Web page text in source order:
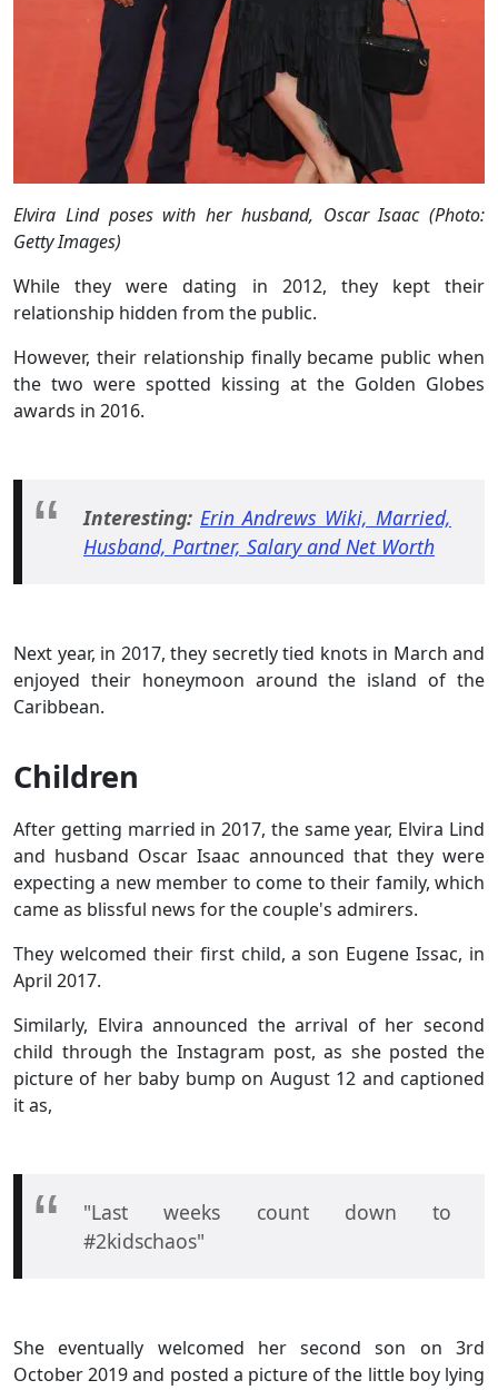
Elvira Lind poses with her husband, Oscar Isaac (Photo:
Getty Images)
While they were dating in 2012, they kept their
relationship hidden from the public.
However, their relationship finally became public when
the two were spotted kissing at the Golden Globes
awards in 2016.
Interesting: Erin Andrews Wiki, Married,
Husband, Partner, Salary and Net Worth
Next year, in 2017, they secretly tied knots in March and
enjoyed their honeymoon around the island of the
Caribbean.
Children
After getting married in 2017, the same year, Elvira Lind
and husband Oscar Isaac announced that they were
expecting a new member to come to their family, which
came as blissful news for the couple's admirers.
They welcomed their first child, a son Eugene Issac, in
April 2017.
Similarly, Elvira announced the arrival of her second
child through the Instagram post, as she posted the
picture of her baby bump on August 12 and captioned
it as,
"Last weeks count down to
#2kidschaos"
She eventually welcomed her second son on 3rd
October 2019 and posted a picture of the little boy lying